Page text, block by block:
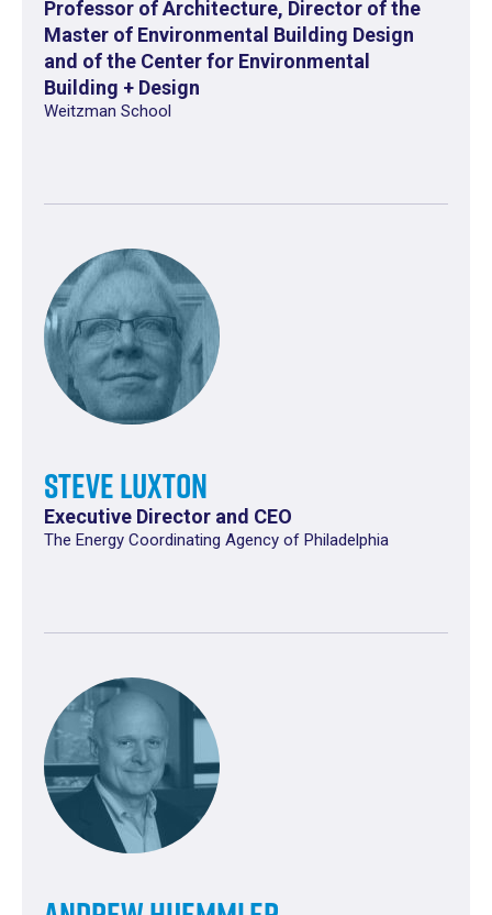
Professor of Architecture, Director of the
Master of Environmental Building Design
and of the Center for Environmental
Building + Design
Weitzman School
Steve Luxton
Executive Director and CEO
The Energy Coordinating Agency of Philadelphia